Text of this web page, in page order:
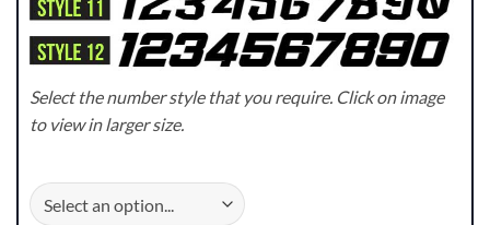
Select the number style that you require. Click on image
to view in larger size.